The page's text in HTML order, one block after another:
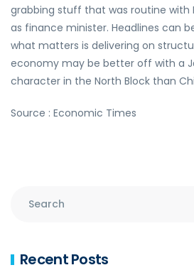
grabbing stuff that was routine with
as finance minister. Headlines can
what matters is delivering on
economy may be better off with a
character in the North Block than
Source : Economic Times
Recent Posts